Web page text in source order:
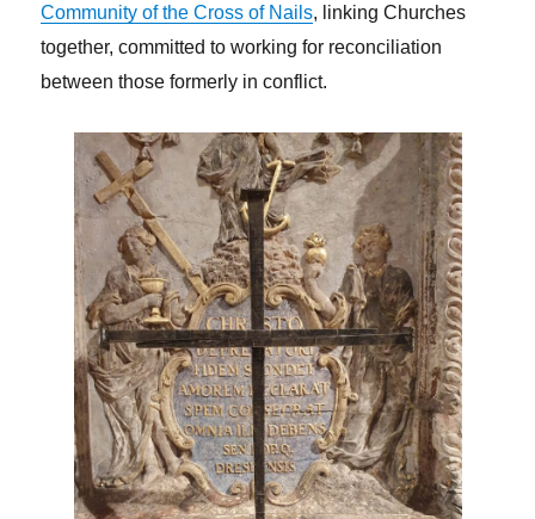
Community of the Cross of Nails, linking Churches
together, committed to working for reconciliation
between those formerly in conflict.